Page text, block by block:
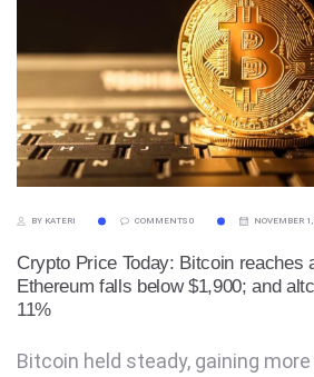
BY KATERI COMMENTS 0 NOVEMBER
Crypto Price Today: Bitcoin reaches
Ethereum falls below $1,900; and
11%
Bitcoin held steady, gaining more